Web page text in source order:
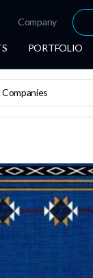
Company
PORTFOLIO
Companies